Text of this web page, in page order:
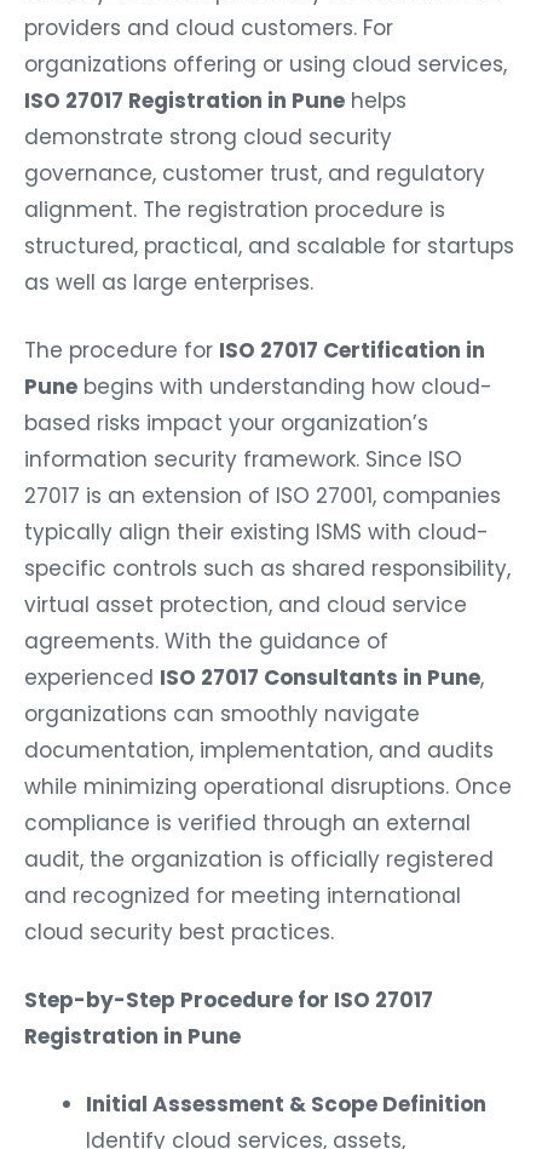
providers and cloud customers. For
organizations offering or using cloud services,
ISO 27017 Registration in Pune helps
demonstrate strong cloud security
governance, customer trust, and regulatory
alignment. The registration procedure is
structured, practical, and scalable for startups
as well as large enterprises.
The procedure for ISO 27017 Certification in
Pune begins with understanding how cloud-
based risks impact your organization’s
information security framework. Since ISO
27017 is an extension of ISO 27001, companies
typically align their existing ISMS with cloud-
specific controls such as shared responsibility,
virtual asset protection, and cloud service
agreements. With the guidance of
experienced ISO 27017 Consultants in Pune,
organizations can smoothly navigate
documentation, implementation, and audits
while minimizing operational disruptions. Once
compliance is verified through an external
audit, the organization is officially registered
and recognized for meeting international
cloud security best practices.
Step-by-Step Procedure for ISO 27017
Registration in Pune
Initial Assessment & Scope Definition
Identify cloud services, assets,